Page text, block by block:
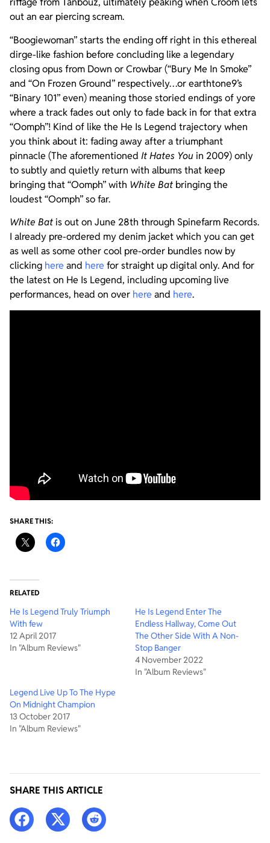
out an ear piercing scream.
“Boogiewoman” starts the ending off right in this ethereal
dirge-like fashion before concluding like a legendary
closing opus from Down or Crowbar (“Bury Me In Smoke”
and “On Frozen Ground” respectively…or earthtone9’s
“Binary 101” even) meaning those storied endings of yore
where a track fades out only to fade back in for that extra
“Oomph”! Kind of like the He Is Legend trajectory when
you think about it: fading away after a triumphant
pinnacle (The aforementioned It Hates You in 2009) only
to subtly and quietly return with albums that keep
bringing that “Oomph” with White Bat bringing the
loudest “Oomph” so far.
White Batis out on June 28th through Spinefarm Records.
I already pre-ordered my denim jacket which you can get
as well as some other cool pre-order bundles now by
clicking here and here for straight up digital only. And for
the latest on He Is Legend, including upcoming live
performances, head on over here and here.
SHARE THIS:
RELATED
He Is Legend Truly Triumph
With few
12 April 2017
In "Album Reviews"
He Is Legend Enter The
Endless Hallway, Come Out
The Other Side With A Non-
Stop Banger
4 November 2022
In "Album Reviews"
Legend Live Up To The Hype
On Midnight Champion
13 October 2017
In "Album Reviews"
SHARE THIS ARTICLE